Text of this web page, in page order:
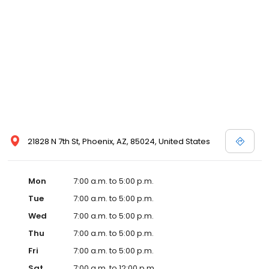
21828 N 7th St, Phoenix, AZ, 85024, United States
Mon
7:00 a.m. to 5:00 p.m.
Tue
7:00 a.m. to 5:00 p.m.
Wed
7:00 a.m. to 5:00 p.m.
Thu
7:00 a.m. to 5:00 p.m.
Fri
7:00 a.m. to 5:00 p.m.